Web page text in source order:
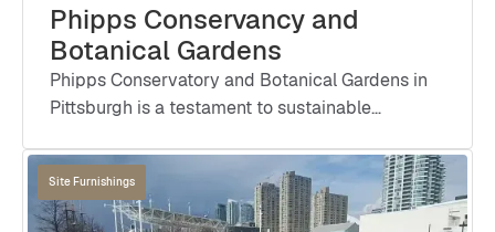
Phipps Conservancy and
Botanical Gardens
Phipps Conservatory and Botanical Gardens in
Pittsburgh is a testament to sustainable
Designed by IKM Architecture and landscaped
by Andropogon Associates, this iconic landmark
achieved numerous certifications including The
Site Furnishings